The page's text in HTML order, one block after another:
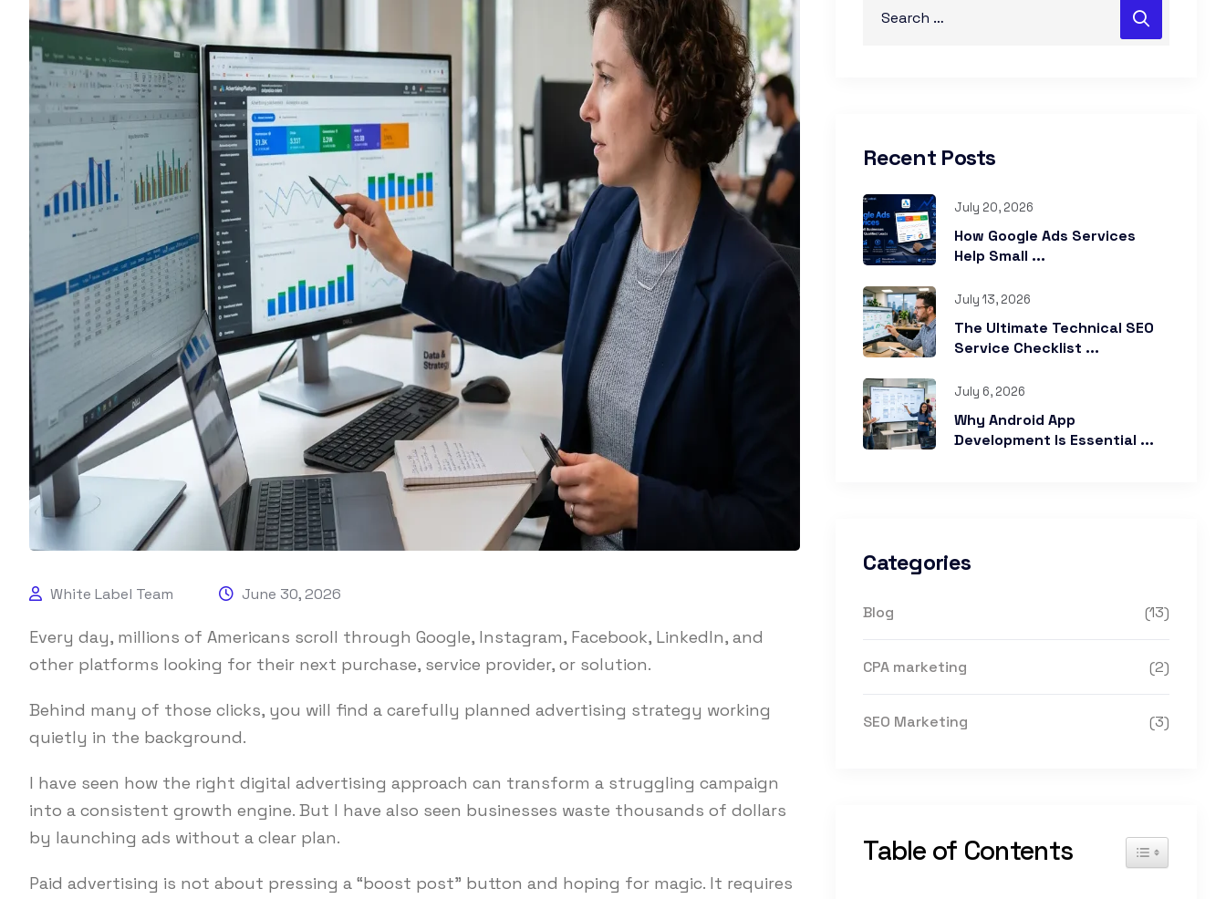
White Label Team June 30, 2026
Every day, millions of Americans scroll through Google, Instagram, Facebook, LinkedIn, and
other platforms looking for their next purchase, service provider, or solution.
Behind many of those clicks, you will find a carefully planned advertising strategy working
quietly in the background.
I have seen how the right digital advertising approach can transform a struggling campaign
into a consistent growth engine. But I have also seen businesses waste thousands of dollars
by launching ads without a clear plan.
Paid advertising is not about pressing a “boost post” button and hoping for magic. It requires
Recent Posts
July 20, 2026
How Google Ads Services
Help Small ...
July 13, 2026
The Ultimate Technical SEO
Service Checklist ...
July 6, 2026
Why Android App
Development Is Essential ...
Categories
Blog (13)
CPA marketing (2)
SEO Marketing (3)
Table of Contents Toggle Table of